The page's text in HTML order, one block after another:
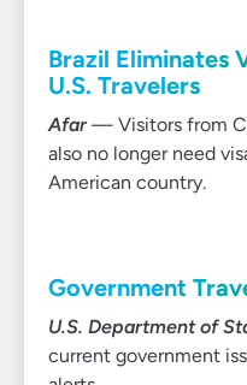
Brazil Eliminates
U.S. Travelers
Afar— Visitors from
also no longer need
American country.
Government
U.S. Department of
current government